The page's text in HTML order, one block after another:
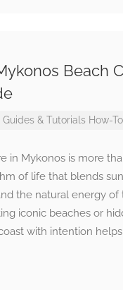
Beach
Guides & Tutorials How-
in Mykonos is more
of life that blends
the natural energy of
iconic beaches or
with intention helps